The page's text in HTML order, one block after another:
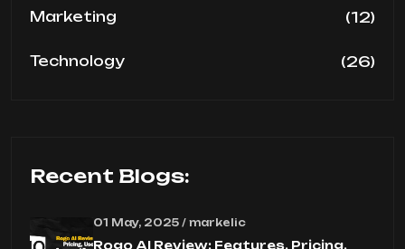
Marketing (12)
Technology (26)
Recent Blogs:
01 May, 2025 / markelic
Rogo AI Review: Features, Pricing,